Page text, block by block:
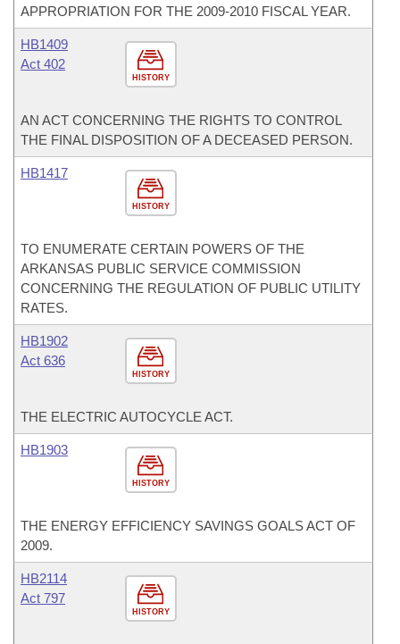
APPROPRIATION FOR THE 2009-2010 FISCAL YEAR.
HISTORY
HB1409
Act 402
AN ACT CONCERNING THE RIGHTS TO CONTROL
THE FINAL DISPOSITION OF A DECEASED PERSON.
HISTORY
HB1417
TO ENUMERATE CERTAIN POWERS OF THE
ARKANSAS PUBLIC SERVICE COMMISSION
CONCERNING THE REGULATION OF PUBLIC UTILITY
RATES.
HISTORY
HB1902
Act 636
THE ELECTRIC AUTOCYCLE ACT.
HISTORY
HB1903
THE ENERGY EFFICIENCY SAVINGS GOALS ACT OF
2009.
HISTORY
HB2114
Act 797